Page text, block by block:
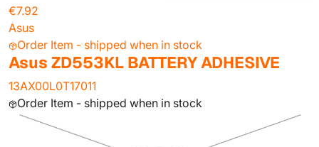
€7.92
Asus
Order Item - shipped when in stock
Asus ZD553KL BATTERY ADHESIVE
13AX00L0T17011
Order Item - shipped when in stock